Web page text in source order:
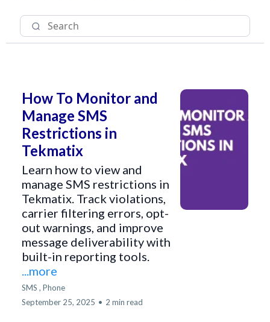
How To Monitor and
Manage SMS
Restrictions in
Tekmatix
Learn how to view and
manage SMS restrictions in
Tekmatix. Track violations,
carrier filtering errors, opt-
out warnings, and improve
message deliverability with
built-in reporting tools.
...more
SMS , Phone
September 25, 2025 • 2 min read